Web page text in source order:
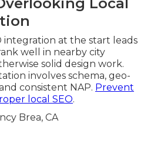
integration at the start leads
well in nearby city
solid design work.
involves schema, geo-
consistent NAP. Prevent
local SEO.